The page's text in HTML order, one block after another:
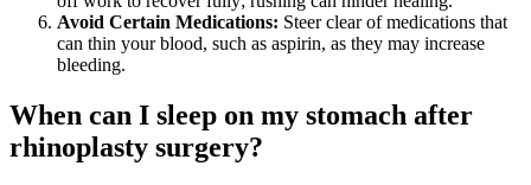
Avoid Certain Medications: Steer clear of medications that
can thin your blood, such as aspirin, as they may increase
bleeding.
When can I sleep on my stomach after
rhinoplasty surgery?